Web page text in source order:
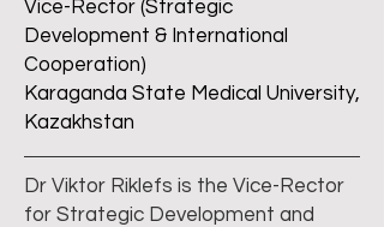
Vice-Rector (Strategic
Development & International
Cooperation)
Karaganda State Medical University,
Kazakhstan
Dr Viktor Riklefs is the Vice-Rector
for Strategic Development and